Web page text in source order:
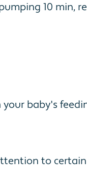
10 min,
baby's
to certain